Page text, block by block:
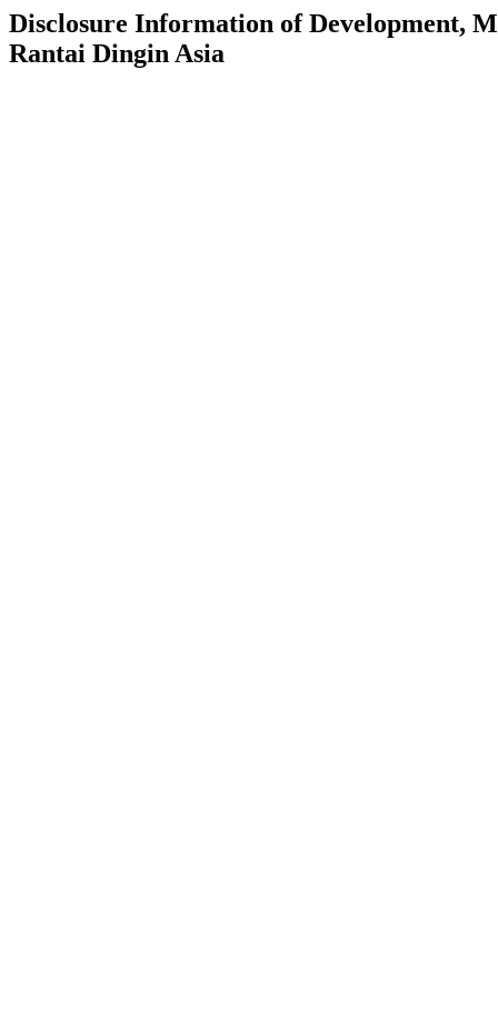
Disclosure Information of Development,
Rantai Dingin Asia